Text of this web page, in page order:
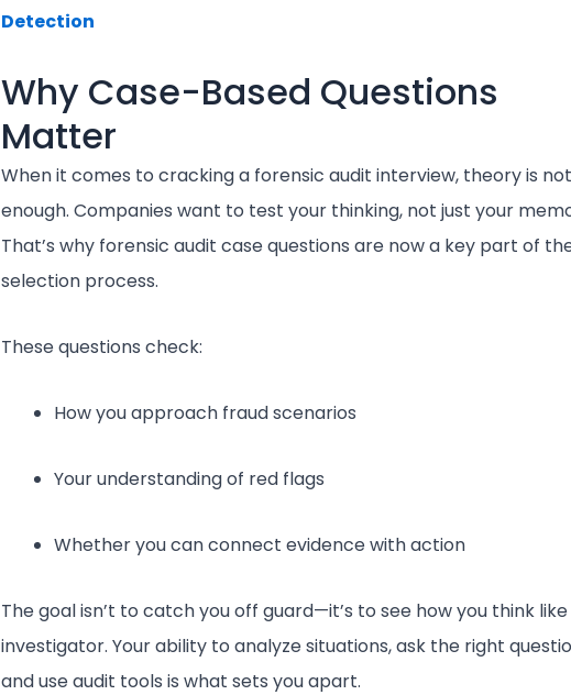
Detection
Why Case-Based Questions
Matter
When it comes to cracking a forensic audit interview, theory is not
enough. Companies want to test your thinking, not just your
That’s why forensic audit case questions are now a key part of
selection process.
These questions check:
How you approach fraud scenarios
Your understanding of red flags
Whether you can connect evidence with action
The goal isn’t to catch you off guard—it’s to see how you think
investigator. Your ability to analyze situations, ask the right
and use audit tools is what sets you apart.